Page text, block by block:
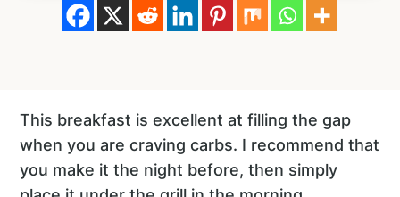
This breakfast is excellent at filling the gap
when you are craving carbs. I recommend that
you make it the night before, then simply